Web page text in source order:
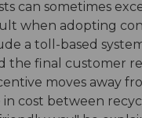
can sometimes
when adopting
a toll-based
the final customer
moves away
cost between